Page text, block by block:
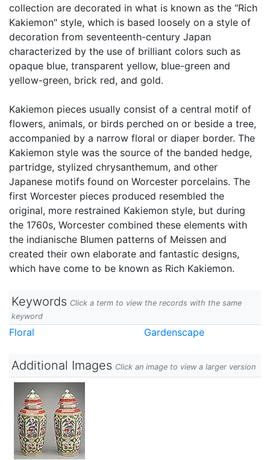
collection are decorated in what is known as the "Rich
Kakiemon" style, which is based loosely on a style of
decoration from seventeenth-century Japan
characterized by the use of brilliant colors such as
opaque blue, transparent yellow, blue-green and
yellow-green, brick red, and gold.
Kakiemon pieces usually consist of a central motif of
flowers, animals, or birds perched on or beside a tree,
accompanied by a narrow floral or diaper border. The
Kakiemon style was the source of the banded hedge,
partridge, stylized chrysanthemum, and other
Japanese motifs found on Worcester porcelains. The
first Worcester pieces produced resembled the
original, more restrained Kakiemon style, but during
the 1760s, Worcester combined these elements with
the indianische Blumen patterns of Meissen and
created their own elaborate and fantastic designs,
which have come to be known as Rich Kakiemon.
Keywords Click a term to view the records with the same
keyword
Floral Gardenscape
Additional Images Click an image to view a larger version